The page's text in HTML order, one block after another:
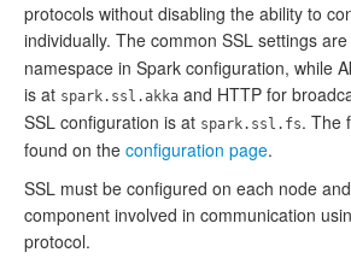
protocols without disabling the ability to
individually. The common SSL settings
namespace in Spark configuration, while
is at spark.ssl.akka and HTTP for
SSL configuration is at spark.ssl.fs. The
found on the configuration page.
SSL must be configured on each node
component involved in communication
protocol.